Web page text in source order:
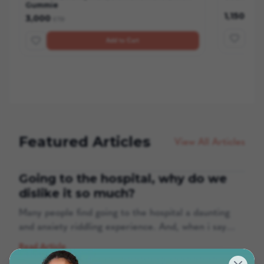
Gummie
3,000 1,150
Featured Articles View All Articles
Going to the hospital, why do we
dislike it so much?
Many people find going to the hospital a daunting
and anxiety riddling experience. And, when i say
this. Four in 10 adults feel anxiety when going to the
Read Article